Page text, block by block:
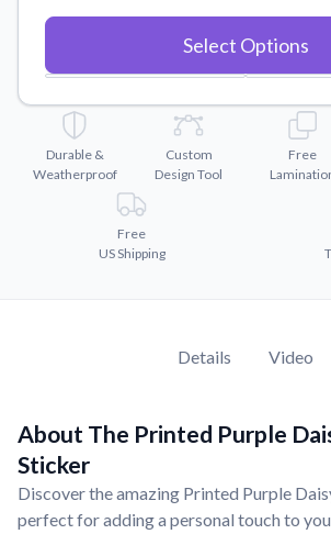
Convert your images to high-quality
Watch tutorials and product
Why Buy From US
Discover what sets us apart from the
Select Options
Durable &
Weatherproof
Custom
Design Tool
Free
Free
US Shipping
Details Video
About The Printed Purple
Sticker
Discover the amazing Printed Purple
perfect for adding a personal touch to